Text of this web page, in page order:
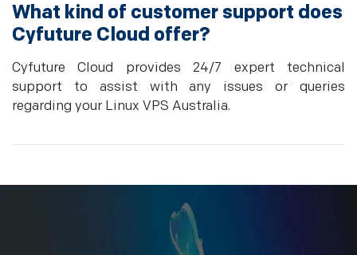
What kind of customer support does
Cyfuture Cloud offer?
Cyfuture Cloud provides 24/7 expert technical
support to assist with any issues or queries
regarding your Linux VPS Australia.